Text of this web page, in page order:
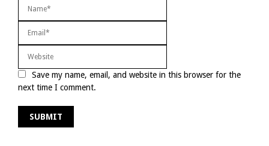
Save my name, email, and website in this browser for the
next time I comment.